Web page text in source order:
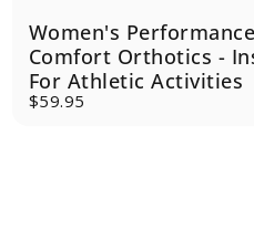
Women's Performance
Comfort Orthotics -
For Athletic Activities
$59.95